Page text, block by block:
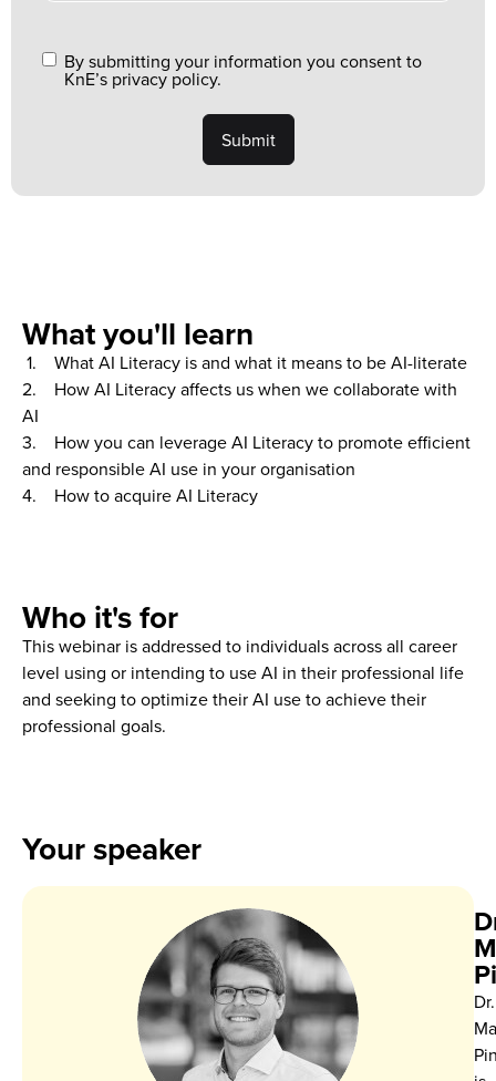
By submitting your information you consent to
KnE’s privacy policy.
What you'll learn
1. What AI Literacy is and what it means to be AI-literate
2. How AI Literacy affects us when we collaborate with
AI
3. How you can leverage AI Literacy to promote efficient
and responsible AI use in your organisation
4. How to acquire AI Literacy
Who it's for
This webinar is addressed to individuals across all career
level using or intending to use AI in their professional life
and seeking to optimize their AI use to achieve their
professional goals.
Your speaker
Dr.